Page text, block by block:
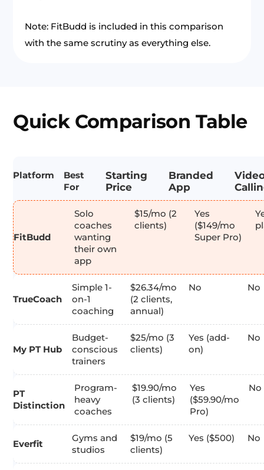
Note: FitBudd is included in this comparison
with the same scrutiny as everything else.
Quick Comparison Table
Platform
Best
For
Starting
Price
Branded
App
FitBudd
Solo
coaches
wanting
their own
app
$15/mo (2
clients)
Yes
($149/mo
Super Pro)
TrueCoach
Simple 1-
on-1
coaching
$26.34/mo
(2 clients,
annual)
No No
My PT Hub
Budget-
conscious
trainers
$25/mo (3
clients)
Yes (add-
on)
No
PT
Distinction
Program-
heavy
coaches
$19.90/mo
(3 clients)
Yes
($59.90/mo
Pro)
No
Everfit
Gyms and
studios
$19/mo (5
clients)
Yes ($500) No